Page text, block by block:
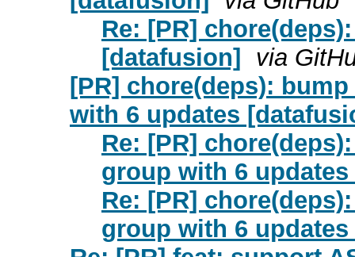
Re: [PR]
[datafusion] via
[PR] chore(deps):
with 6 updates
Re: [PR]
group with 6
Re: [PR]
group with 6